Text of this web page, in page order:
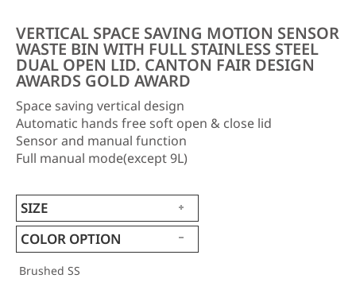
VERTICAL SPACE SAVING MOTION SENSOR
WASTE BIN WITH FULL STAINLESS STEEL
DUAL OPEN LID. CANTON FAIR DESIGN
AWARDS GOLD AWARD
Space saving vertical design
Automatic hands free soft open & close lid
Sensor and manual function
Full manual mode(except 9L)
SIZE
COLOR OPTION
Brushed SS